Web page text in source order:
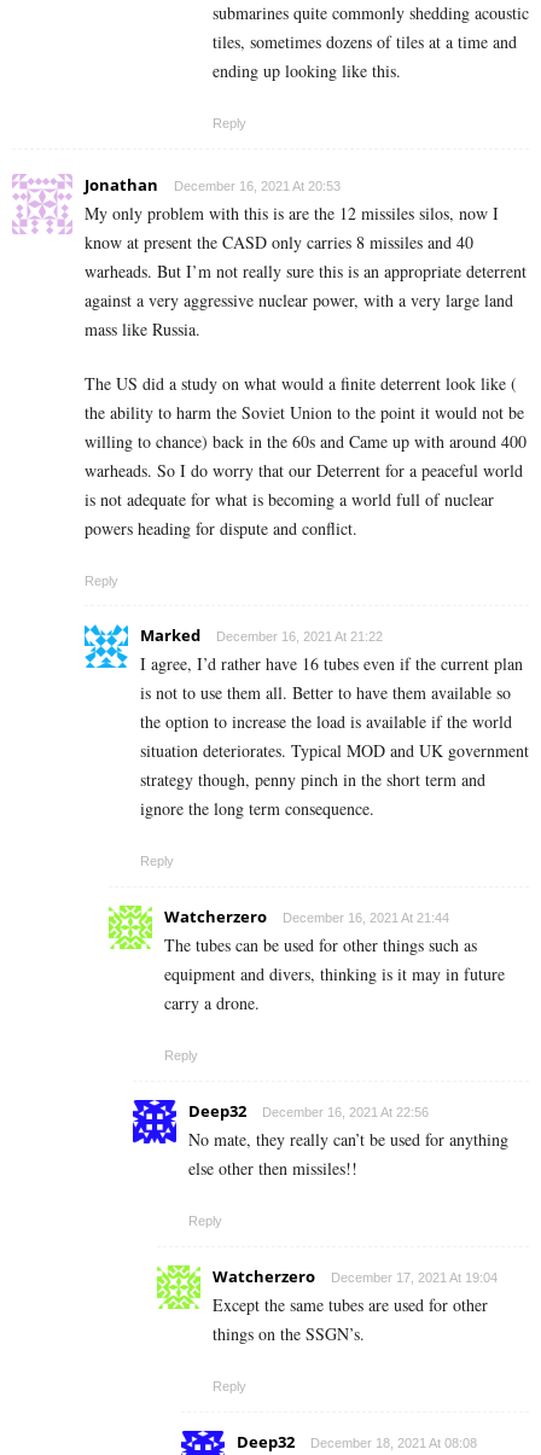
submarines quite commonly shedding acoustic
tiles, sometimes dozens of tiles at a time and
ending up looking like this.
Reply
Jonathan December 16, 2021 At 20:53
My only problem with this is are the 12 missiles silos, now I
know at present the CASD only carries 8 missiles and 40
warheads. But I’m not really sure this is an appropriate deterrent
against a very aggressive nuclear power, with a very large land
mass like Russia.
The US did a study on what would a finite deterrent look like (
the ability to harm the Soviet Union to the point it would not be
willing to chance) back in the 60s and Came up with around 400
warheads. So I do worry that our Deterrent for a peaceful world
is not adequate for what is becoming a world full of nuclear
powers heading for dispute and conflict.
Reply
Marked December 16, 2021 At 21:22
I agree, I’d rather have 16 tubes even if the current plan
is not to use them all. Better to have them available so
the option to increase the load is available if the world
situation deteriorates. Typical MOD and UK government
strategy though, penny pinch in the short term and
ignore the long term consequence.
Reply
Watcherzero December 16, 2021 At 21:44
The tubes can be used for other things such as
equipment and divers, thinking is it may in future
carry a drone.
Reply
Deep32 December 16, 2021 At 22:56
No mate, they really can’t be used for anything
else other then missiles!!
Reply
Watcherzero December 17, 2021 At 19:04
Except the same tubes are used for other
things on the SSGN’s.
Reply
Deep32 December 18, 2021 At 08:08